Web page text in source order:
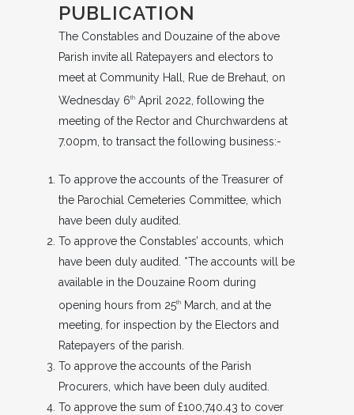
PUBLICATION
The Constables and Douzaine of the above
Parish invite all Ratepayers and electors to
meet at Community Hall, Rue de Brehaut, on
Wednesday 6th April 2022, following the
meeting of the Rector and Churchwardens at
7.00pm, to transact the following business:-
To approve the accounts of the Treasurer of
the Parochial Cemeteries Committee, which
have been duly audited.
To approve the Constables’ accounts, which
have been duly audited. *The accounts will be
available in the Douzaine Room during
opening hours from 25th March, and at the
meeting, for inspection by the Electors and
Ratepayers of the parish.
To approve the accounts of the Parish
Procurers, which have been duly audited.
To approve the sum of £100,740.43 to cover